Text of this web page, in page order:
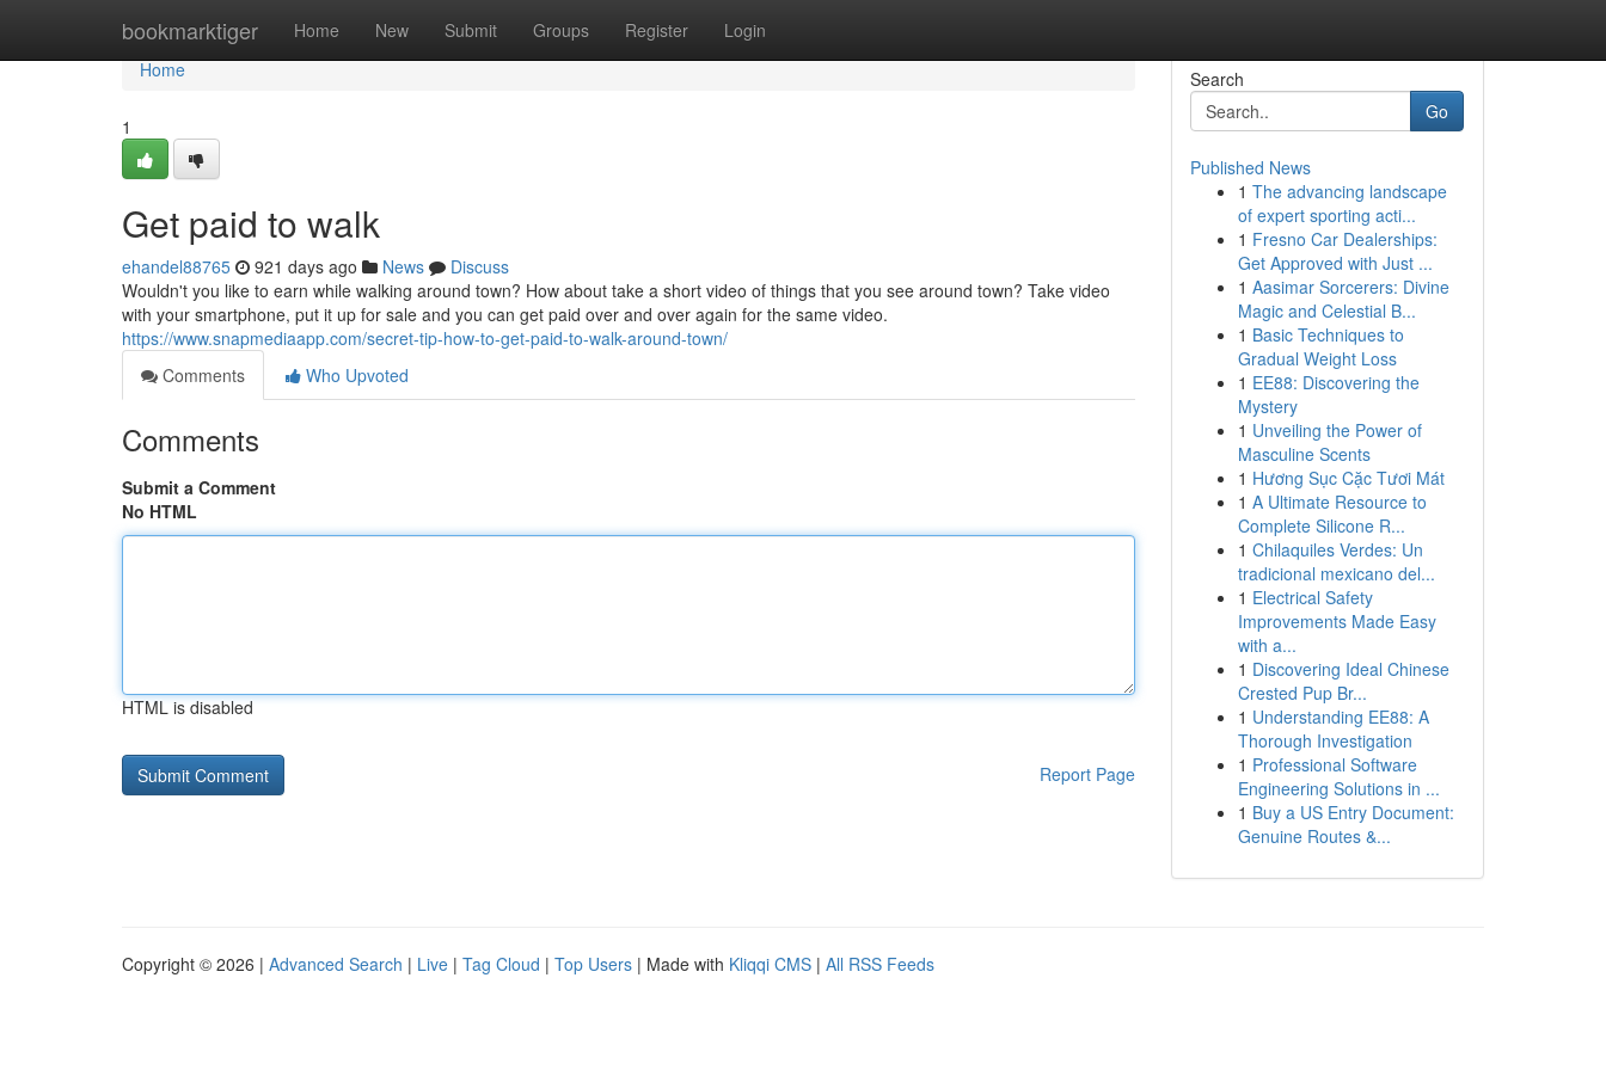
bookmarktiger Home New Submit Groups Register Login
Home
Home
1
Get paid to walk
ehandel88765 921 days ago News
Discuss
Wouldn't you like to earn while walking around town? How about take a short video of things that you see around town? Take video
with your smartphone, put it up for sale and you can get paid over and over again for the same video.
https://www.snapmediaapp.com/secret-tip-how-to-get-paid-to-walk-around-town/
Comments
Who Upvoted
Comments
Submit a Comment
No HTML
HTML is disabled
Report Page
Search
Go
Published News
1 The advancing landscape
of expert sporting acti...
1 Fresno Car Dealerships:
Get Approved with Just ...
1 Aasimar Sorcerers: Divine
Magic and Celestial B...
1 Basic Techniques to
Gradual Weight Loss
1 EE88: Discovering the
Mystery
1 Unveiling the Power of
Masculine Scents
1 Hương Sục Cặc Tươi Mát
1 A Ultimate Resource to
Complete Silicone R...
1 Chilaquiles Verdes: Un
tradicional mexicano del...
1 Electrical Safety
Improvements Made Easy
with a...
1 Discovering Ideal Chinese
Crested Pup Br...
1 Understanding EE88: A
Thorough Investigation
1 Professional Software
Engineering Solutions in ...
1 Buy a US Entry Document:
Genuine Routes &...
Copyright © 2026 | Advanced Search | Live | Tag Cloud | Top Users | Made with Kliqqi CMS | All RSS Feeds